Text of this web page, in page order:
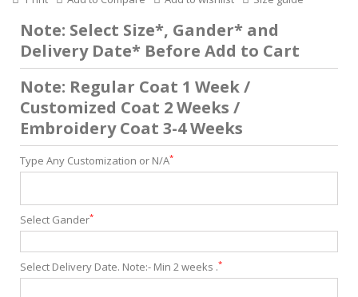
Note: Select Size*, Gander* and
Delivery Date* Before Add to Cart
Note: Regular Coat 1 Week /
Customized Coat 2 Weeks /
Embroidery Coat 3-4 Weeks
Type Any Customization or N/A*
Select Gander*
Select Delivery Date. Note:- Min 2 weeks .*